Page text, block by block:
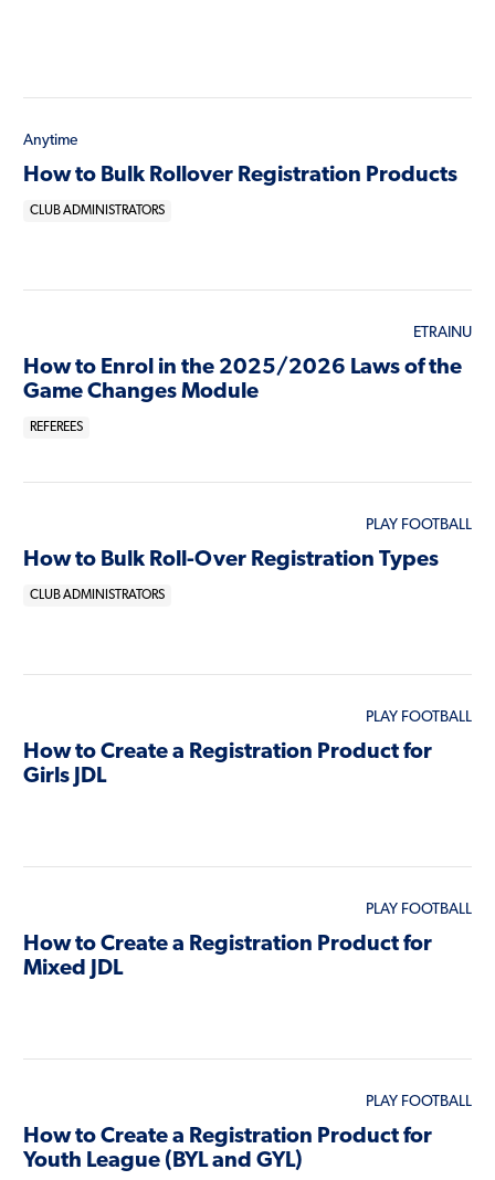
Anytime
How to Bulk Rollover Registration Products
CLUB ADMINISTRATORS
ETRAINU
How to Enrol in the 2025/2026 Laws of the
Game Changes Module
REFEREES
PLAY FOOTBALL
How to Bulk Roll-Over Registration Types
CLUB ADMINISTRATORS
PLAY FOOTBALL
How to Create a Registration Product for
Girls JDL
PLAY FOOTBALL
How to Create a Registration Product for
Mixed JDL
PLAY FOOTBALL
How to Create a Registration Product for
Youth League (BYL and GYL)